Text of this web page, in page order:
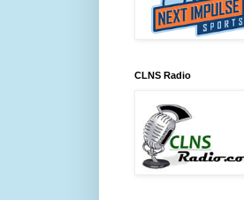
CLNS Radio